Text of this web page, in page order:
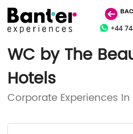
+44
WC by The
Hotels
Corporate Experiences In